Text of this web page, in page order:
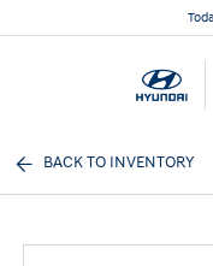
BACK TO INVENTORY